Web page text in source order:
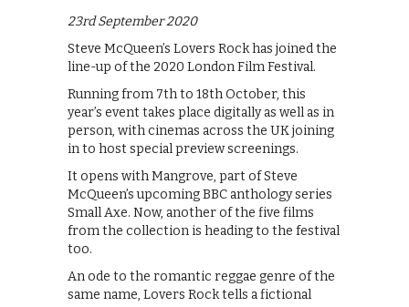
23rd September 2020
Steve McQueen’s Lovers Rock has joined the
line-up of the 2020 London Film Festival.
Running from 7th to 18th October, this
year’s event takes place digitally as well as in
person, with cinemas across the UK joining
in to host special preview screenings.
It opens with Mangrove, part of Steve
McQueen’s upcoming BBC anthology series
Small Axe. Now, another of the five films
from the collection is heading to the festival
too.
An ode to the romantic reggae genre of the
same name, Lovers Rock tells a fictional